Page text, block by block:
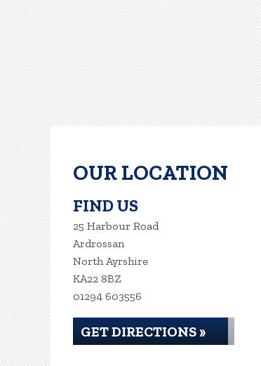
OUR LOCATION
FIND US
25 Harbour Road
Ardrossan
North Ayrshire
KA22 8BZ
01294 603556
GET DIRECTIONS »